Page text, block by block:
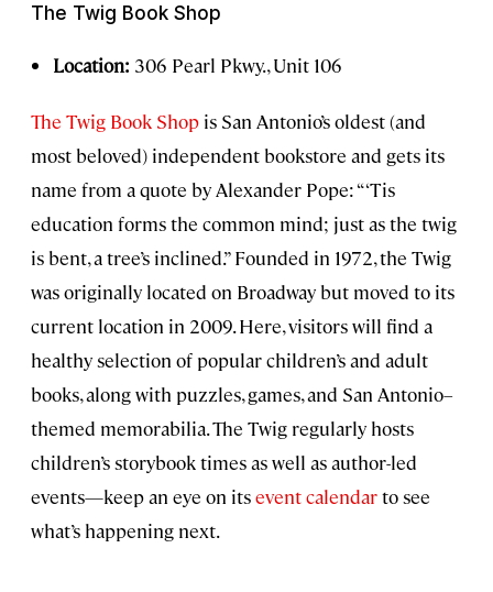
The Twig Book Shop
Location: 306 Pearl Pkwy., Unit 106
The Twig Book Shop is San Antonio’s oldest (and
most beloved) independent bookstore and gets its
name from a quote by Alexander Pope: “‘Tis
education forms the common mind; just as the twig
is bent, a tree’s inclined.” Founded in 1972, the Twig
was originally located on Broadway but moved to its
current location in 2009. Here, visitors will find a
healthy selection of popular children’s and adult
books, along with puzzles, games, and San Antonio–
themed memorabilia. The Twig regularly hosts
children’s storybook times as well as author-led
events—keep an eye on itsevent calendarto see
what’s happening next.